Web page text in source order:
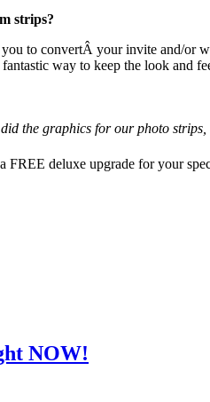
strips?
to convertÂ your invite and/or
way to keep the look and
the graphics for our photo
FREE deluxe upgrade for your
NOW!